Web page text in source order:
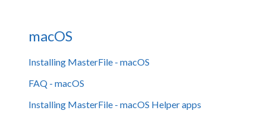
macOS
Installing MasterFile - macOS
FAQ - macOS
Installing MasterFile - macOS Helper apps